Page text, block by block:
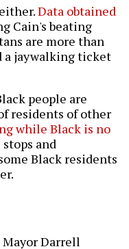
Data obtained
Cain's beating
are more than
a jaywalking ticket
people are
residents of other
while Black is no
and
Black residents
Mayor Darrell